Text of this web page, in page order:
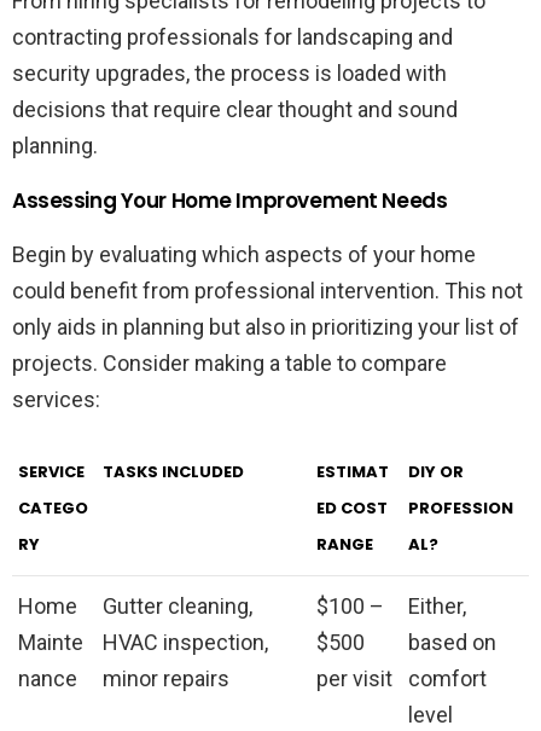
contracting professionals for landscaping and
security upgrades, the process is loaded with
decisions that require clear thought and sound
planning.
Assessing Your Home Improvement Needs
Begin by evaluating which aspects of your home
could benefit from professional intervention. This not
only aids in planning but also in prioritizing your list of
projects. Consider making a table to compare
services:
SERVICE
CATEGO
RY
TASKS INCLUDED
ESTIMAT
ED COST
RANGE
DIY OR
PROFESSION
AL?
Home
Mainte
nance
Gutter cleaning,
HVAC inspection,
minor repairs
$100 –
$500
per visit
Either,
based on
comfort
level